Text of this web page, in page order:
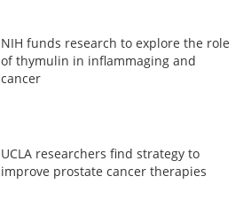
NIH funds research to explore the role
of thymulin in inflammaging and
cancer
UCLA researchers find strategy to
improve prostate cancer therapies